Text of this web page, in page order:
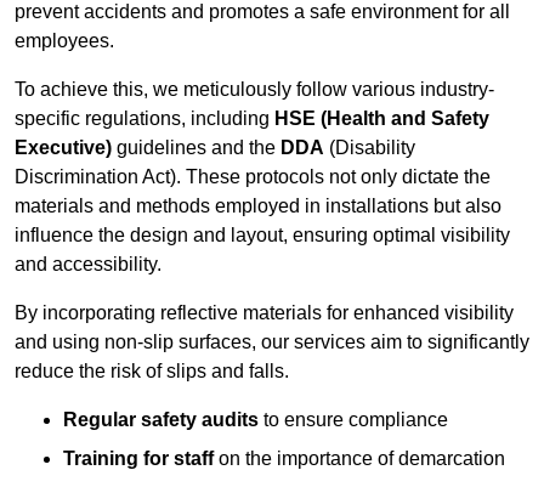
prevent accidents and promotes a safe environment for all
employees.
To achieve this, we meticulously follow various industry-
specific regulations, including HSE (Health and Safety
Executive) guidelines and the DDA (Disability
Discrimination Act). These protocols not only dictate the
materials and methods employed in installations but also
influence the design and layout, ensuring optimal visibility
and accessibility.
By incorporating reflective materials for enhanced visibility
and using non-slip surfaces, our services aim to significantly
reduce the risk of slips and falls.
Regular safety audits to ensure compliance
Training for staffon the importance of demarcation